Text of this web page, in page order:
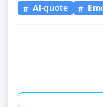
AI-quote